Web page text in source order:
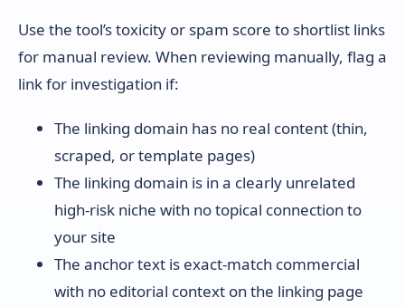
Use the tool’s toxicity or spam score to shortlist links
for manual review. When reviewing manually, flag a
link for investigation if:
The linking domain has no real content (thin,
scraped, or template pages)
The linking domain is in a clearly unrelated
high-risk niche with no topical connection to
your site
The anchor text is exact-match commercial
with no editorial context on the linking page